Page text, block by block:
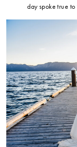
day spoke true